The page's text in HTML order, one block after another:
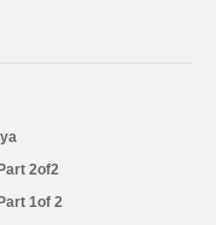
2of2
1of 2